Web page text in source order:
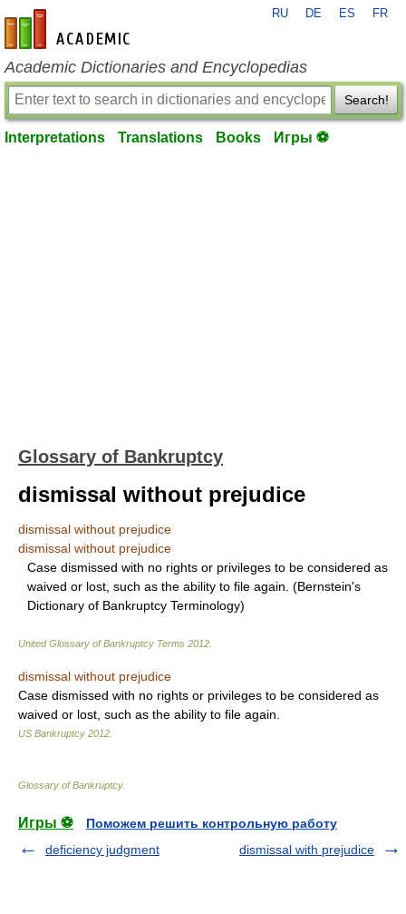
en-academic.com
RU DE ES FR
Academic Dictionaries and Encyclopedias
Search!
Interpretations Translations Books Игры ⚽
Glossary of Bankruptcy
dismissal without prejudice
dismissal without prejudice
dismissal without prejudice
Case dismissed with no rights or privileges to be considered as
waived or lost, such as the ability to file again. (Bernstein's
Dictionary of Bankruptcy Terminology)
United Glossary of Bankruptcy Terms 2012
dismissal without prejudice
Case dismissed with no rights or privileges to be considered as
waived or lost, such as the ability to file again.
US Bankruptcy 2012
Glossary of Bankruptcy.
Игры ⚽
Поможем решить контрольную работу
deficiency judgment
dismissal with prejudice